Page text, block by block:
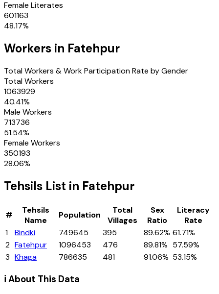
Female Literates
601163
48.17%
Workers in Fatehpur
Total Workers & Work Participation Rate by Gender
Total Workers
1063929
40.41%
Male Workers
713736
51.54%
Female Workers
350193
28.06%
Tehsils List in Fatehpur
#
Tehsils
Name
Population
Total
Villages
Sex
Ratio
Literacy
Rate
1
Bindki 749645 395 89.62% 61.71%
2 Fatehpur 1096453 476 89.81% 57.59%
3 Khaga 786635 481 91.06% 53.15%
ℹ️ About This Data